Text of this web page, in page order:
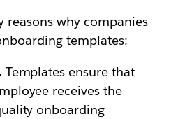
reasons why companies
templates:
Templates ensure that
receives the
onboarding